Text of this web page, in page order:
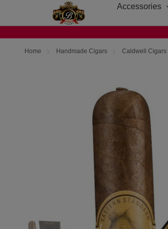
Accessories
Home Handmade Cigars Caldwell Cigars